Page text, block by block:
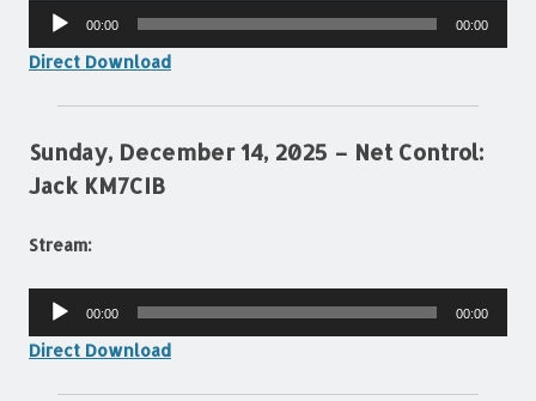
Audio
00:00 00:00
Direct Download
Sunday, December 14, 2025 – Net Control:
Jack KM7CIB
Stream:
Audio
00:00 00:00
Direct Download